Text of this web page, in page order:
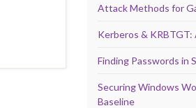
Attack Methods for
Kerberos &
Finding Passwords in
Securing Windows
Baseline